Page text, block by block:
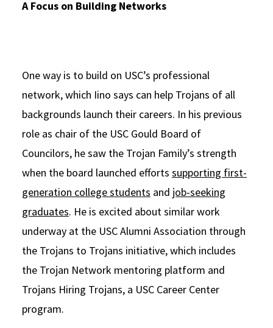
A Focus on Building Networks
One way is to build on USC’s professional
network, which Iino says can help Trojans of all
backgrounds launch their careers. In his previous
role as chair of the USC Gould Board of
Councilors, he saw the Trojan Family’s strength
when the board launched efforts supporting first-
generation college students and job-seeking
graduates. He is excited about similar work
underway at the USC Alumni Association through
the Trojans to Trojans initiative, which includes
the Trojan Network mentoring platform and
Trojans Hiring Trojans, a USC Career Center
program.